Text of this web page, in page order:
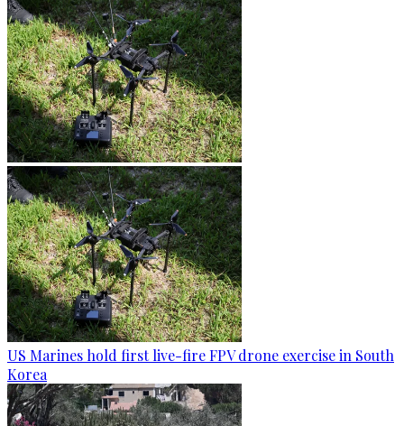
US Marines hold first live-fire FPV drone exercise in South
Korea